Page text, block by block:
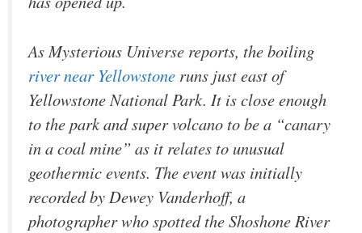
AsMysterious Universe reports, the boiling
river near Yellowstone runs just east of
Yellowstone National Park. It is close enough
to the park and super volcano to be a “canary
in a coal mine” as it relates to unusual
geothermic events. The event was initially
recorded by Dewey Vanderhoff, a
photographer who spotted the Shoshone River